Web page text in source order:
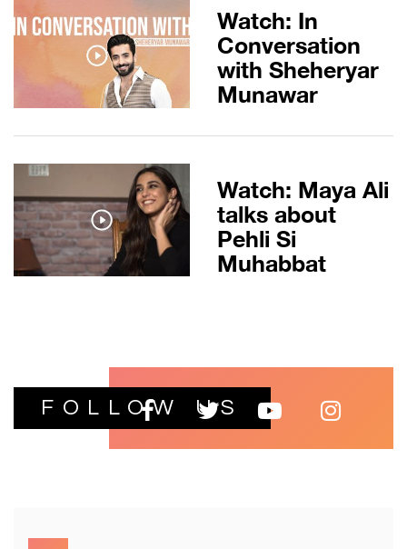
Watch: In
Conversation
with Sheheryar
Munawar
Watch: Maya Ali
talks about
Pehli Si
Muhabbat
FOLLOW US